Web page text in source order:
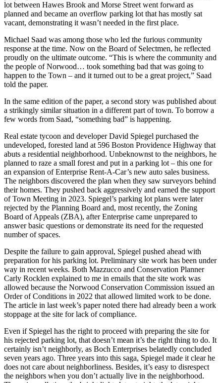
lot between Hawes Brook and Morse Street went forward as
planned and became an overflow parking lot that has mostly sat
vacant, demonstrating it wasn’t needed in the first place.
Michael Saad was among those who led the furious community
response at the time. Now on the Board of Selectmen, he reflected
proudly on the ultimate outcome. “This is where the community and
the people of Norwood… took something bad that was going to
happen to the Town – and it turned out to be a great project,” Saad
told the paper.
In the same edition of the paper, a second story was published about
a strikingly similar situation in a different part of town. To borrow a
few words from Saad, “something bad” is happening.
Real estate tycoon and developer David Spiegel purchased the
undeveloped, forested land at 596 Boston Providence Highway that
abuts a residential neighborhood. Unbeknownst to the neighbors, he
planned to raze a small forest and put in a parking lot – this one for
an expansion of Enterprise Rent-A-Car’s new auto sales business.
The neighbors discovered the plan when they saw surveyors behind
their homes. They pushed back aggressively and earned the support
of Town Meeting in 2023. Spiegel’s parking lot plans were later
rejected by the Planning Board and, most recently, the Zoning
Board of Appeals (ZBA), after Enterprise came unprepared to
answer basic questions or demonstrate its need for the requested
number of spaces.
Despite the failure to gain approval, Spiegel pushed ahead with
preparation for his parking lot. Preliminary site work has been under
way in recent weeks. Both Mazzucco and Conservation Planner
Carly Rocklen explained to me in emails that the site work was
allowed because the Norwood Conservation Commission issued an
Order of Conditions in 2022 that allowed limited work to be done.
The article in last week’s paper noted there had already been a work
stoppage at the site for lack of compliance.
Even if Spiegel has the right to proceed with preparing the site for
his rejected parking lot, that doesn’t mean it’s the right thing to do. It
certainly isn’t neighborly, as Boch Enterprises belatedly concluded
seven years ago. Three years into this saga, Spiegel made it clear he
does not care about neighborliness. Besides, it’s easy to disrespect
the neighbors when you don’t actually live in the neighborhood.